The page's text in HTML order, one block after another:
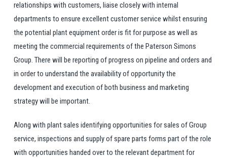
relationships with customers, liaise closely with internal
departments to ensure excellent customer service whilst ensuring
the potential plant equipment order is fit for purpose as well as
meeting the commercial requirements of the Paterson Simons
Group. There will be reporting of progress on pipeline and orders and
in order to understand the availability of opportunity the
development and execution of both business and marketing
strategy will be important.
Along with plant sales identifying opportunities for sales of Group
service, inspections and supply of spare parts forms part of the role
with opportunities handed over to the relevant department for